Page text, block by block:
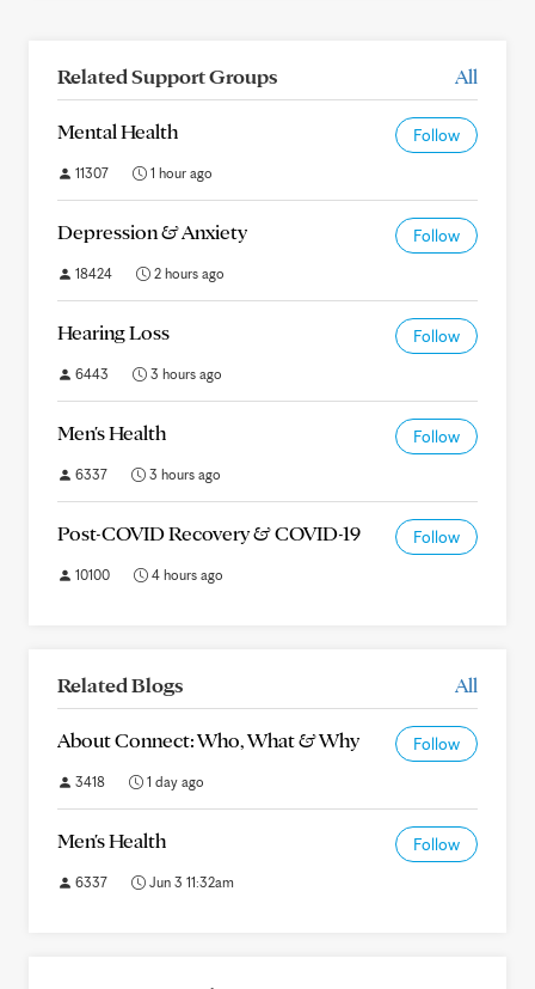
Related Support Groups All
Mental Health Follow
11307 1 hour ago
Depression & Anxiety Follow
18424 2 hours ago
Hearing Loss Follow
6443 3 hours ago
Men's Health Follow
6337 3 hours ago
Post-COVID Recovery & COVID-19 Follow
10100 4 hours ago
Related Blogs All
About Connect: Who, What & Why Follow
3418 1 day ago
Men's Health Follow
6337 Jun 3 11:32am